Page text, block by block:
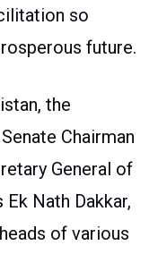
so
future.
the
Chairman
General of
Nath Dakkar,
of various